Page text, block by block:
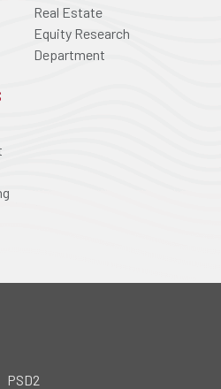
Real Estate
Equity Research
Department
PSD2